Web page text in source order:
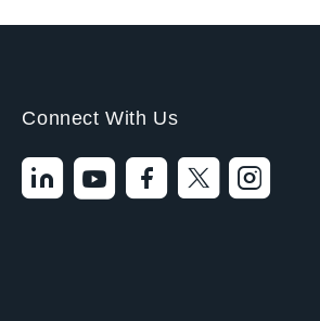
Connect With Us